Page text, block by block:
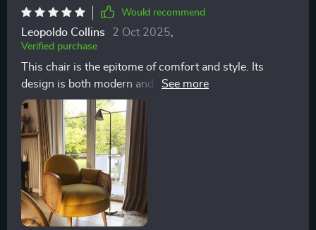
Would recommend
Leopoldo Collins 2 Oct 2025,
Verified purchase
This chair is the epitome of comfort and style. Its
design is both modern and timeless, making it a
perfect fit for any interior. The materials used are of the
highest quality, ensuring that the chair is not only
beautiful but also durable. I appreciate how it provides
excellent support while also being a cozy spot to
unwind. It has quickly become my favorite place to
read and relax after a long day